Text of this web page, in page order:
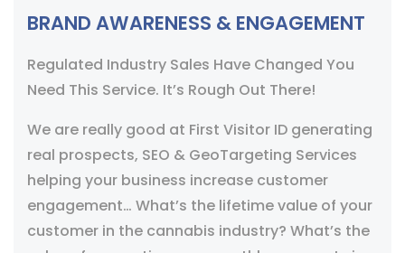
BRAND AWARENESS & ENGAGEMENT
Regulated Industry Sales Have Changed You
Need This Service. It’s Rough Out There!
We are really good at First Visitor ID generating
real prospects, SEO & GeoTargeting Services
helping your business increase customer
engagement… What’s the lifetime value of your
customer in the cannabis industry? What’s the